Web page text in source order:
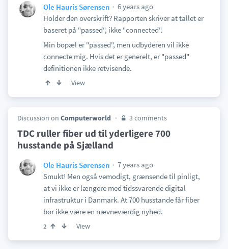
Ole Hauris Sørensen
6 years ago
Holder den overskrift? Rapporten skriver at tallet er
baseret på "passed", ikke "connected".
Min bopæl er "passed", men udbyderen vil ikke
connecte mig. Hvis det er generelt, er "passed"
definitionen ikke retvisende.
View
Discussion on Computerworld 3 comments
TDC ruller fiber ud til yderligere 700
husstande på Sjælland
Ole Hauris Sørensen
7 years ago
Smukt! Men også vemodigt, grænsende til pinligt,
at vi ikke er længere med tidssvarende digital
infrastruktur i Danmark. At 700 husstande får fiber
bør ikke være en nævneværdig nyhed.
2 View